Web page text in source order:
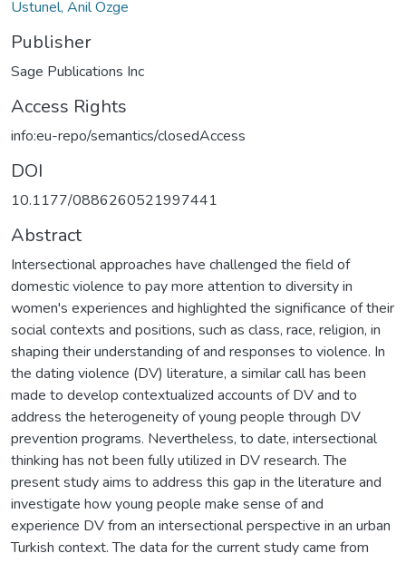
Ustunel, Anil Ozge
Publisher
Sage Publications Inc
Access Rights
info:eu-repo/semantics/closedAccess
DOI
10.1177/0886260521997441
Abstract
Intersectional approaches have challenged the field of
domestic violence to pay more attention to diversity in
women's experiences and highlighted the significance of their
social contexts and positions, such as class, race, religion, in
shaping their understanding of and responses to violence. In
the dating violence (DV) literature, a similar call has been
made to develop contextualized accounts of DV and to
address the heterogeneity of young people through DV
prevention programs. Nevertheless, to date, intersectional
thinking has not been fully utilized in DV research. The
present study aims to address this gap in the literature and
investigate how young people make sense of and
experience DV from an intersectional perspective in an urban
Turkish context. The data for the current study came from